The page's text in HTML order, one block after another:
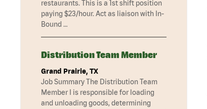
restaurants. This is a 1st shift position
paying $23/hour. Act as liaison with In-
Bound …
Distribution Team Member
Grand Prairie, TX
Job Summary The Distribution Team
Member I is responsible for loading
and unloading goods, determining